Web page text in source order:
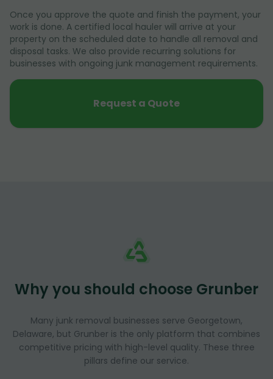
Once you approve the quote and finish the payment, your
work is done. A certified local hauler will arrive at your
property on the scheduled date to handle all removal and
disposal tasks. We also provide recurring solutions for
businesses with ongoing junk management requirements.
Request a Quote
Why you should choose Grunber
Many junk removal businesses serve Georgetown,
Delaware, but Grunber is the only platform that combines
competitive pricing with high-level quality. These three
pillars define our service.